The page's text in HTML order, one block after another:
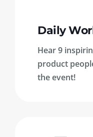
Daily
Hear 9
product
the event!